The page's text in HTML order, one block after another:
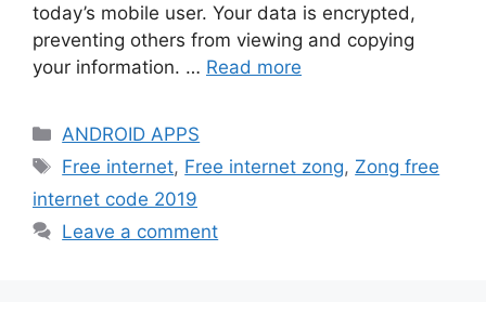
today’s mobile user. Your data is encrypted,
preventing others from viewing and copying
your information. … Read more
Categories
ANDROID APPS
Tags
Free internet, Free internet zong, Zong free
internet code 2019
Leave a comment